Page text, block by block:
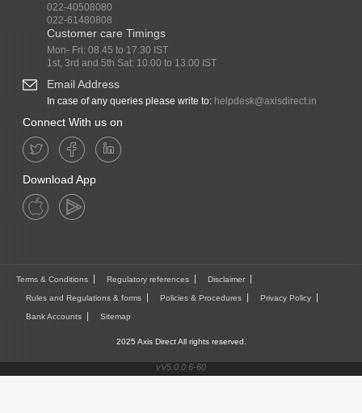
022-40508080
022-61480808
Customer care Timings
Mon- Fri: 08.45 to 17.30 IST
1st, 3rd and 5th Sat: 10.00 to 13.00 IST
Email Address
In case of any queries please write to: helpdesk@axisdirect.in
Connect With us on
Download App
Terms & Conditions Regulatory references Disclaimer
Rules and Regulations & forms Policies & Procedures Privacy Policy
Bank Accounts Sitemap
2025 Axis Direct All rights reserved.
vV5.0.0.6-60